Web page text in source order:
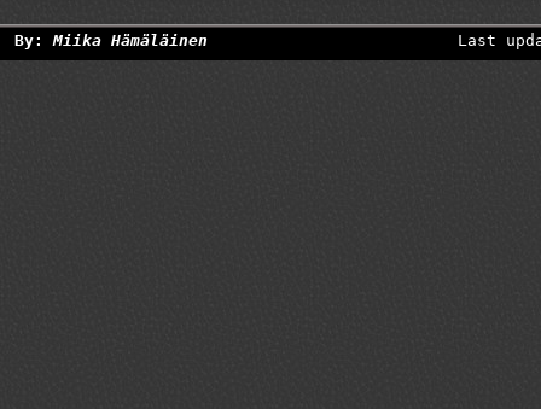
By:Miika Hämäläinen Last